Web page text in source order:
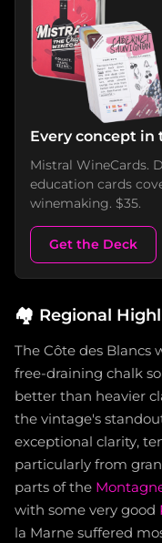
Every concept in
Mistral WineCards.
education cards
winemaking. $35.
Get the Deck
🏘️ Regional
The Côte des Blancs
free-draining chalk
better than heavier
the vintage's
exceptional clarity,
particularly from
parts of the
with some very good
la Marne suffered